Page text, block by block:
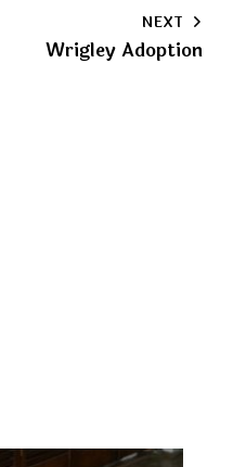
clipboard
NEXT
Wrigley Adoption